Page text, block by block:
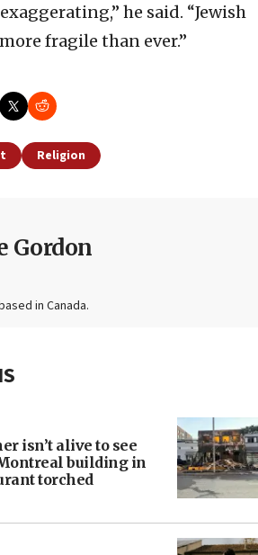
he said. “Jewish
fragile than ever.”
Religion
Gordon
in Canada.
isn’t alive to see
building in
torched